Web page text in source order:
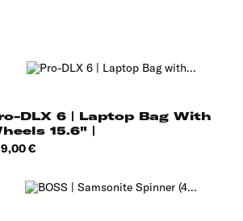
DLX 6 | Laptop Bag With
15.6" |
€